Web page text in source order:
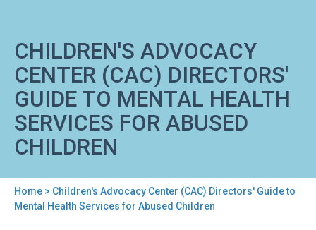
CHILDREN'S ADVOCACY
CENTER (CAC) DIRECTORS'
GUIDE TO MENTAL HEALTH
SERVICES FOR ABUSED
CHILDREN
You
Home > Children's Advocacy Center (CAC) Directors' Guide to
Mental Health Services for Abused Children